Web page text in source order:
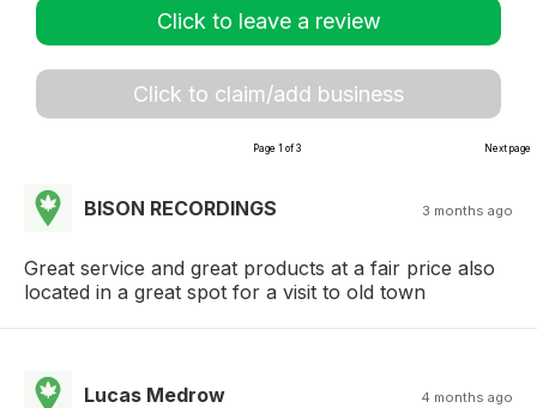
Click to leave a review
Click to claim/add business
Page 1 of 3 Next page
BISON RECORDINGS 3 months ago
Great service and great products at a fair price also
located in a great spot for a visit to old town
Lucas Medrow 4 months ago